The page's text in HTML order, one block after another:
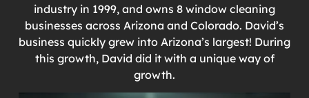
industry in 1999, and owns 8 window cleaning
businesses across Arizona and Colorado. David’s
business quickly grew into Arizona’s largest! During
this growth, David did it with a unique way of
growth.